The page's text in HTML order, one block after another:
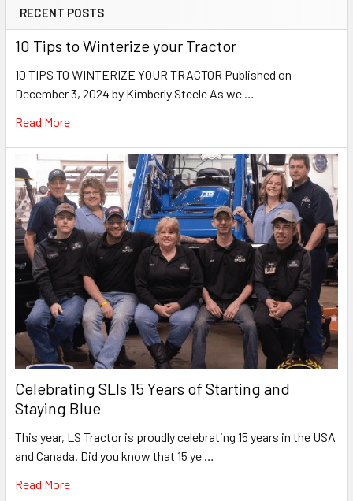
RECENT POSTS
10 Tips to Winterize your Tractor
10 TIPS TO WINTERIZE YOUR TRACTOR Published on
December 3, 2024 by Kimberly Steele As we …
Read More
Celebrating SLIs 15 Years of Starting and
Staying Blue
This year, LS Tractor is proudly celebrating 15 years in the USA
and Canada. Did you know that 15 ye …
Read More